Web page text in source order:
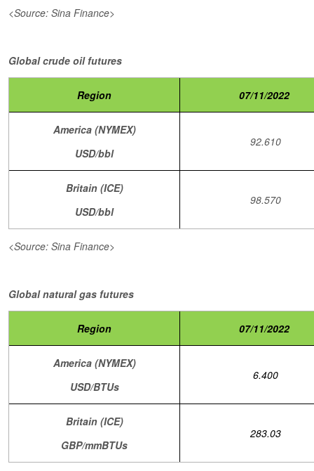
<Source: Sina Finance>
Global crude oil futures
Region 07/11/2022
America (NYMEX)
USD/bbl
92.610
Britain (ICE)
USD/bbl
98.570
<Source: Sina Finance>
Global natural gas futures
Region 07/11/2022
America (NYMEX)
USD/BTUs
6.400
Britain (ICE)
GBP/mmBTUs
283.03